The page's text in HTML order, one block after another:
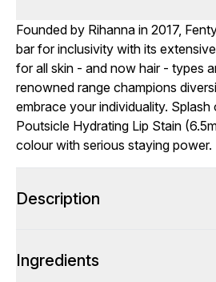
Founded by Rihanna in 2017,
bar for inclusivity with its
for all skin - and now hair - types
renowned range champions
embrace your individuality.
Poutsicle Hydrating Lip Stain
colour with serious staying power.
Description
Ingredients